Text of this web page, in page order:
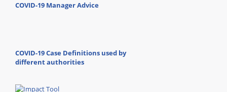
COVID-19 Manager Advice
COVID-19 Case Definitions used by
different authorities